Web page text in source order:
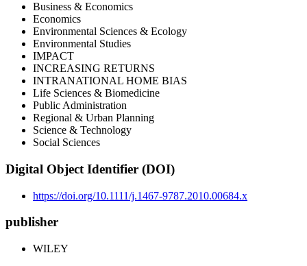
Business & Economics
Economics
Environmental Sciences & Ecology
Environmental Studies
IMPACT
INCREASING RETURNS
INTRANATIONAL HOME BIAS
Life Sciences & Biomedicine
Public Administration
Regional & Urban Planning
Science & Technology
Social Sciences
Digital Object Identifier (DOI)
https://doi.org/10.1111/j.1467-9787.2010.00684.x
publisher
WILEY